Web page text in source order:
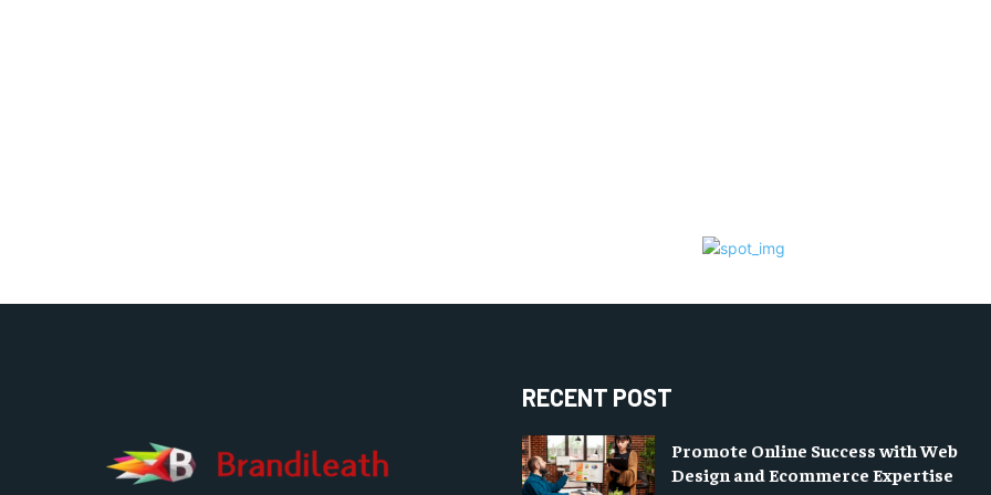
RECENT POST
Promote Online Success with Web
Design and Ecommerce Expertise